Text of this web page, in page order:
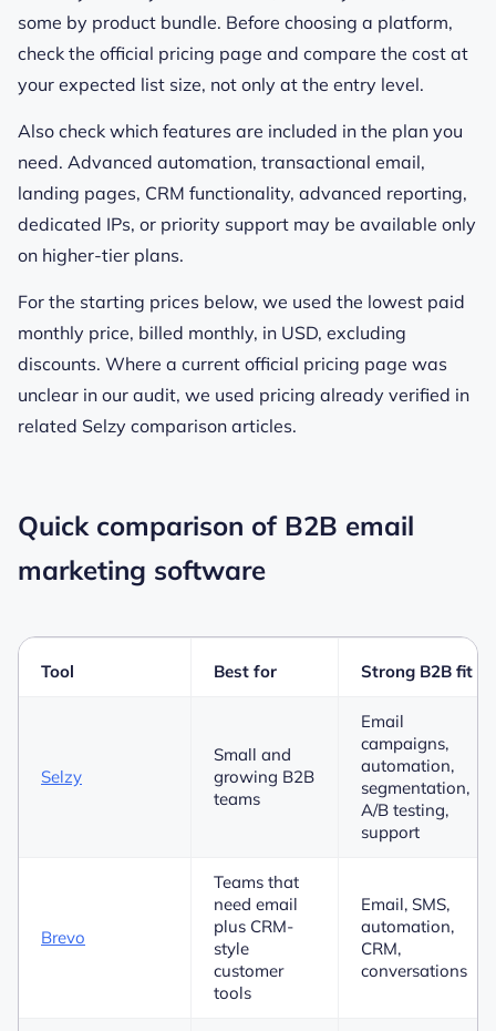
some by product bundle. Before choosing a platform,
check the official pricing page and compare the cost at
your expected list size, not only at the entry level.
Also check which features are included in the plan you
need. Advanced automation, transactional email,
landing pages, CRM functionality, advanced reporting,
dedicated IPs, or priority support may be available only
on higher-tier plans.
For the starting prices below, we used the lowest paid
monthly price, billed monthly, in USD, excluding
discounts. Where a current official pricing page was
unclear in our audit, we used pricing already verified in
related Selzy comparison articles.
Quick comparison of B2B email
marketing software
Tool Best for Strong B2B fit
Selzy
Small and
growing B2B
teams
Email
campaigns,
automation,
segmentation,
A/B testing,
support
Brevo
Teams that
need email
plus CRM-
style
customer
tools
Email, SMS,
automation,
CRM,
conversations